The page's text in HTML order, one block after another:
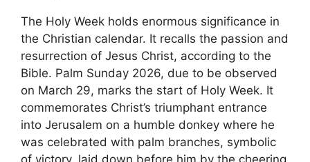
The Holy Week holds enormous significance in
the Christian calendar. It recalls the passion and
resurrection of Jesus Christ, according to the
Bible. Palm Sunday 2026, due to be observed
on March 29, marks the start of Holy Week. It
commemorates Christ’s triumphant entrance
into Jerusalem on a humble donkey where he
was celebrated with palm branches, symbolic
of victory, laid down before him by the cheering